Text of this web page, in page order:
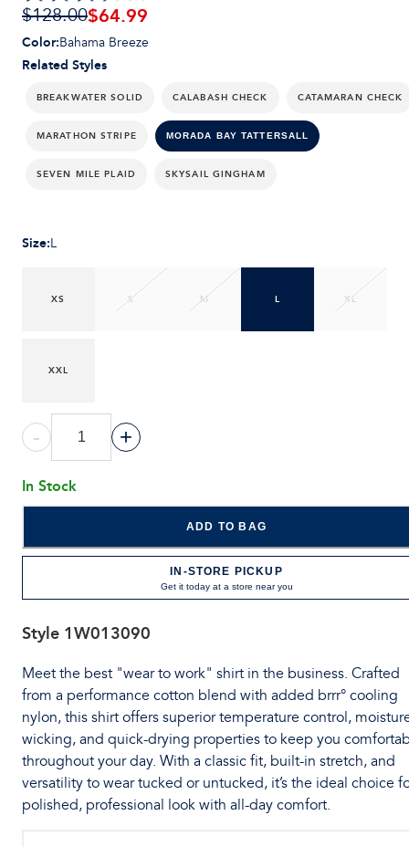
$128.00$64.99
Related Styles
BREAKWATER SOLID CALABASH CHECK CATAMARAN CHECK
MARATHON STRIPE MORADA BAY TATTERSALL
SEVEN MILE PLAID SKYSAIL GINGHAM
Color:Bahama Breeze
Size:L
XS S M L XL
XXL
- +
In Stock
ADD TO BAG
IN-STORE PICKUP
Get it today at a store near you
Style 1W013090
Meet the best "wear to work" shirt in the business. Crafted
from a performance cotton blend with added brrr° cooling
nylon, this shirt offers superior temperature control,
wicking, and quick-drying properties to keep you
throughout your day. With a classic fit, built-in stretch, and
versatility to wear tucked or untucked, it’s the ideal choice
polished, professional look with all-day comfort.